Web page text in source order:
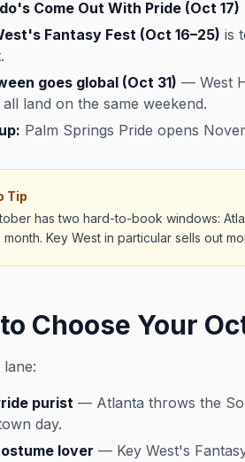
Come Out With Pride (Oct 17)
Fantasy Fest (Oct 16–25) is
goes global (Oct 31) — West
all land on the same weekend.
Palm Springs Pride opens
Tip
has two hard-to-book windows:
month. Key West in particular sells out
Choose Your
purist — Atlanta throws the
day.
lover — Key West's